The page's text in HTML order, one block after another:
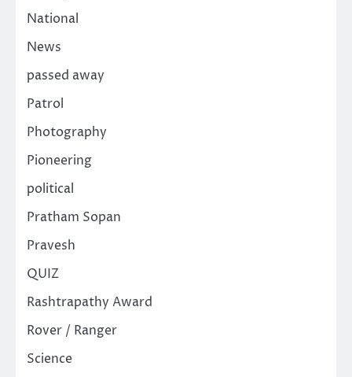
National
News
passed away
Patrol
Photography
Pioneering
political
Pratham Sopan
Pravesh
QUIZ
Rashtrapathy Award
Rover / Ranger
Science